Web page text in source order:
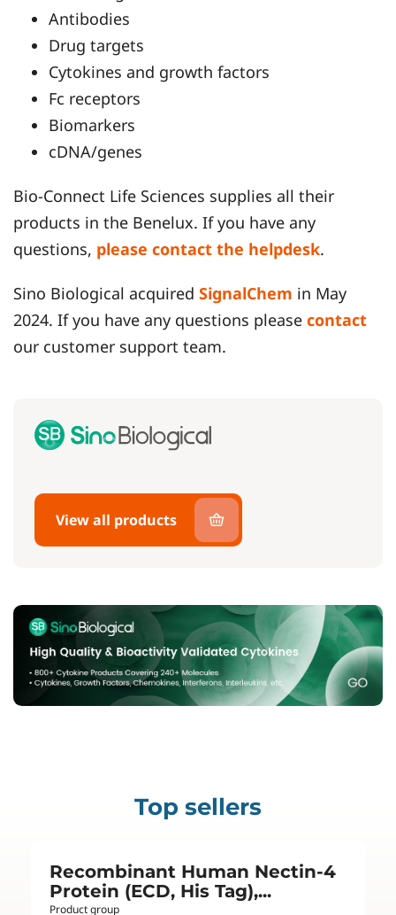
Antibodies
Drug targets
Cytokines and growth factors
Fc receptors
Biomarkers
cDNA/genes
Bio-Connect Life Sciences supplies all their
products in the Benelux. If you have any
questions, please contact the helpdesk.
Sino Biological acquired SignalChem in May
2024. If you have any questions please contact
our customer support team.
View all products
Top sellers
Recombinant Human Nectin-4
Protein (ECD, His Tag),...
Product group